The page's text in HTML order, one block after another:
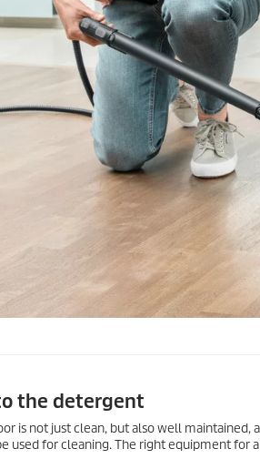
the detergent
is not just clean, but also well maintained, a
used for cleaning. The right equipment